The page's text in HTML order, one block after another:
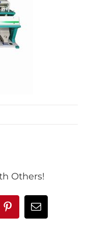
Others!
PinterestEmail